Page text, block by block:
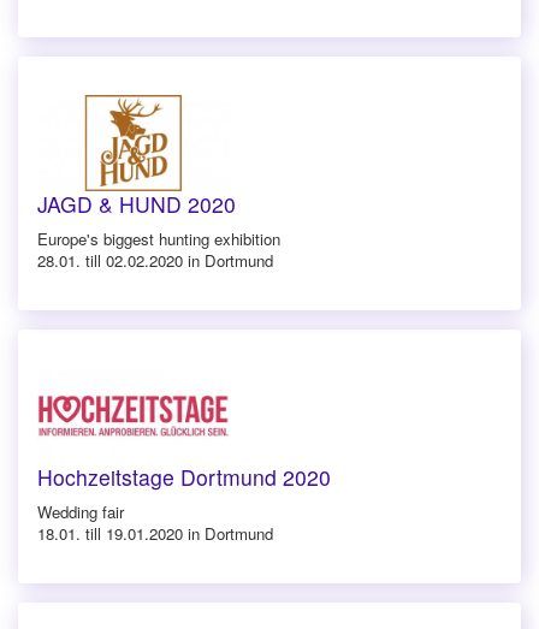
JAGD & HUND 2020
Europe's biggest hunting exhibition
28.01. till 02.02.2020 in Dortmund
Hochzeitstage Dortmund 2020
Wedding fair
18.01. till 19.01.2020 in Dortmund